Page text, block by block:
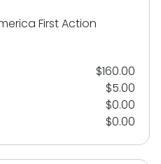
First Action
$160.00
$5.00
$0.00
$0.00